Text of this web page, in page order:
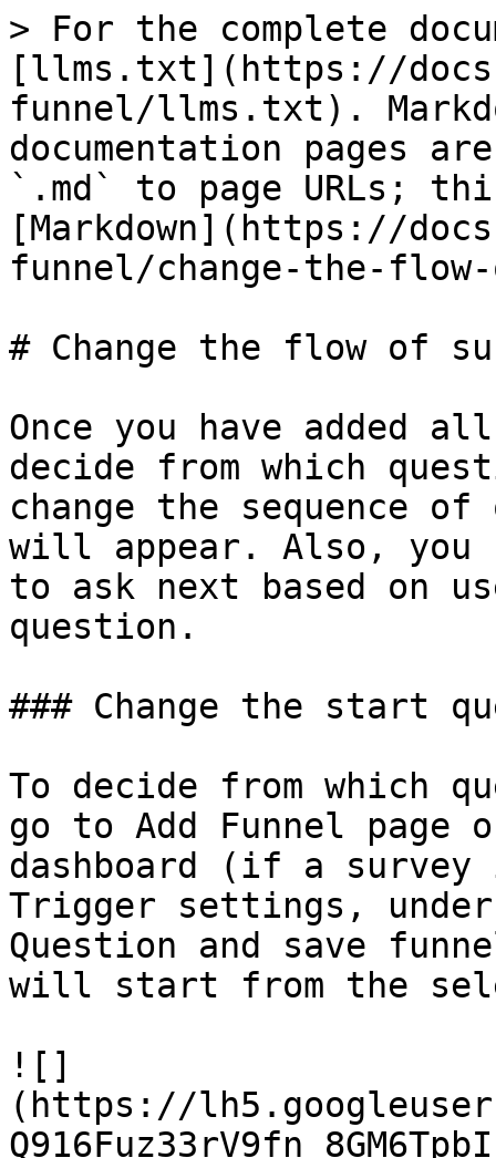
> For the complete
[llms.txt](https://
funnel/llms.txt).
documentation pages
`.md` to page URLs;
[Markdown](https://
funnel/change-the-
# Change the flow of
Once you have added
decide from which
change the sequence
will appear. Also, you
to ask next based on
question.
### Change the start
To decide from which
go to Add Funnel page
dashboard (if a
Trigger settings,
Question and save
will start from the
![]
(https://